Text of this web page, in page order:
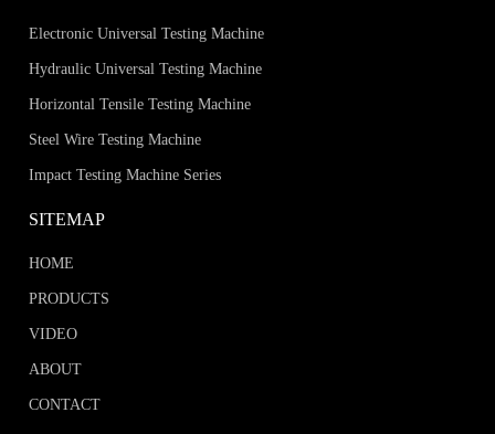
Electronic Universal Testing Machine
Hydraulic Universal Testing Machine
Horizontal Tensile Testing Machine
Steel Wire Testing Machine
Impact Testing Machine Series
SITEMAP
HOME
PRODUCTS
VIDEO
ABOUT
CONTACT